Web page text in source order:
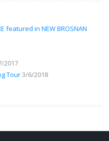
featured in NEW BROSNAN
2017
Tour3/6/2018